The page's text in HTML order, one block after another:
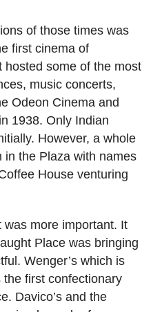
of those times was
first cinema of
hosted some of the most
music concerts,
Odeon Cinema and
1938. Only Indian
However, a whole
in the Plaza with names
House venturing
was more important. It
Place was bringing
Wenger’s which is
first confectionary
Davico’s and the